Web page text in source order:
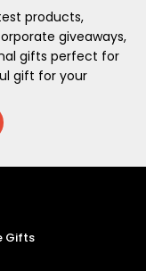
products,
giveaways,
gifts perfect for
gift for your
Gifts